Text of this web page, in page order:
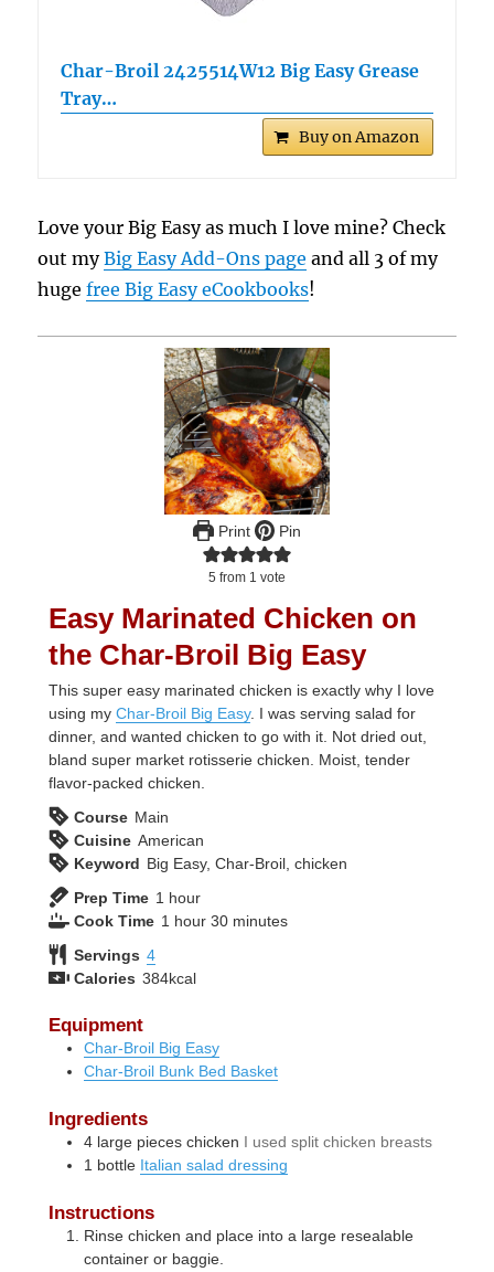
Char-Broil 2425514W12 Big Easy Grease
Tray…
Buy on Amazon
Love your Big Easy as much I love mine? Check
out myBig Easy Add-Ons page and all 3 of my
hugefree Big Easy eCookbooks!
Print Pin
5 from 1 vote
Easy Marinated Chicken on
the Char-Broil Big Easy
This super easy marinated chicken is exactly why I love
using myChar-Broil Big Easy. I was serving salad for
dinner, and wanted chicken to go with it. Not dried out,
bland super market rotisserie chicken. Moist, tender
flavor-packed chicken.
Course Main
Cuisine American
Keyword Big Easy, Char-Broil, chicken
Prep Time 1 hour
hour
Cook Time 1 hour
hour 30minutes
minutes
Servings 4
Calories 384kcal
Equipment
Char-Broil Big Easy
Char-Broil Bunk Bed Basket
Ingredients
4 large pieces chicken I used split chicken breasts
1 bottle Italian salad dressing
Instructions
Rinse chicken and place into a large resealable
container or baggie.